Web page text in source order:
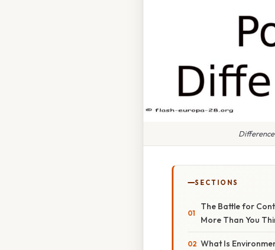
SECTIONS
The Battle for
More Than You
What Is